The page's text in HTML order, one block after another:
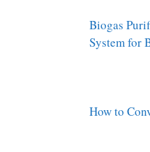
Biogas
System for
How to